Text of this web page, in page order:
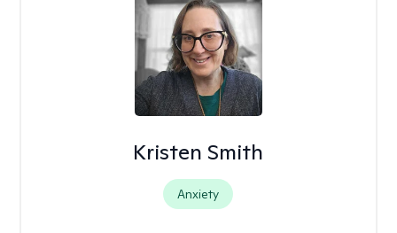
Kristen Smith
Anxiety